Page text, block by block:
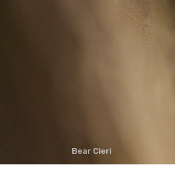
Bear Cieri